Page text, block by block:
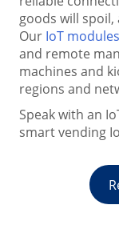
goods will
Our IoT modules
and remote
machines and
regions and
Speak with an
smart vending